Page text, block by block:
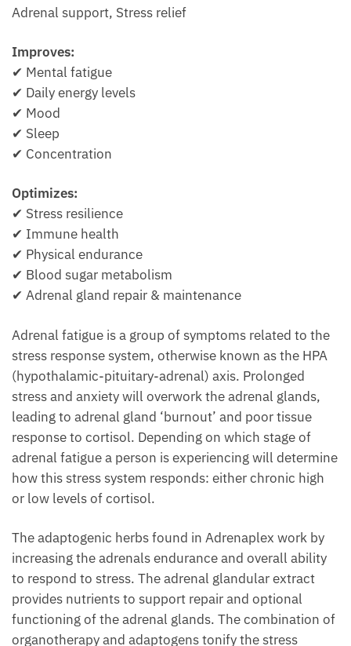
Adrenal support, Stress relief
Improves:
✔ Mental fatigue
✔ Daily energy levels
✔ Mood
✔ Sleep
✔ Concentration
Optimizes:
✔ Stress resilience
✔ Immune health
✔ Physical endurance
✔ Blood sugar metabolism
✔ Adrenal gland repair & maintenance
Adrenal fatigue is a group of symptoms related to the
stress response system, otherwise known as the HPA
(hypothalamic-pituitary-adrenal) axis. Prolonged
stress and anxiety will overwork the adrenal glands,
leading to adrenal gland ‘burnout’ and poor tissue
response to cortisol. Depending on which stage of
adrenal fatigue a person is experiencing will determine
how this stress system responds: either chronic high
or low levels of cortisol.
The adaptogenic herbs found in Adrenaplex work by
increasing the adrenals endurance and overall ability
to respond to stress. The adrenal glandular extract
provides nutrients to support repair and optional
functioning of the adrenal glands. The combination of
organotherapy and adaptogens tonify the stress